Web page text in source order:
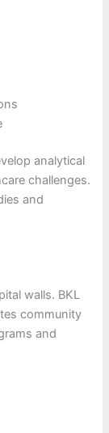
analytical
challenges.
and
walls. BKL
community
and